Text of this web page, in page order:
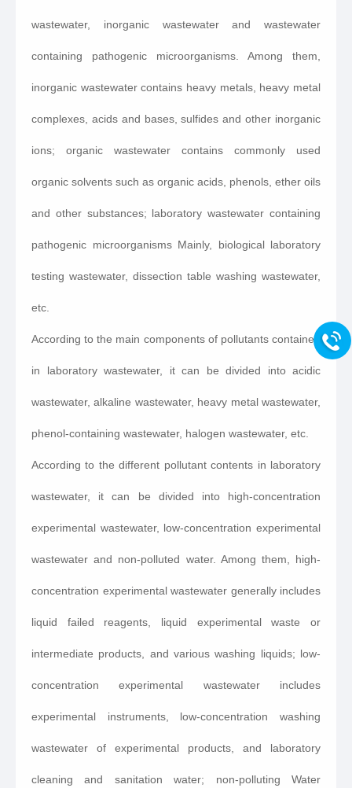
wastewater, inorganic wastewater and wastewater
containing pathogenic microorganisms. Among them,
inorganic wastewater contains heavy metals, heavy metal
complexes, acids and bases, sulfides and other inorganic
ions; organic wastewater contains commonly used
organic solvents such as organic acids, phenols, ether oils
and other substances; laboratory wastewater containing
pathogenic microorganisms Mainly, biological laboratory
testing wastewater, dissection table washing wastewater,
etc.
According to the main components of pollutants contained
in laboratory wastewater, it can be divided into acidic
wastewater, alkaline wastewater, heavy metal wastewater,
phenol-containing wastewater, halogen wastewater, etc.
According to the different pollutant contents in laboratory
wastewater, it can be divided into high-concentration
experimental wastewater, low-concentration experimental
wastewater and non-polluted water. Among them, high-
concentration experimental wastewater generally includes
liquid failed reagents, liquid experimental waste or
intermediate products, and various washing liquids; low-
concentration experimental wastewater includes
experimental instruments, low-concentration washing
wastewater of experimental products, and laboratory
cleaning and sanitation water; non-polluting Water